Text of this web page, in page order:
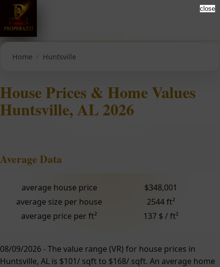
Home Huntsville
House Prices & Home Values
Huntsville, AL 2026
Average Data
average house price
$348,001
average size per house
2544 ft²
average price per ft²
137 $ / ft²
08/09/2026 - The value range (VR) for house prices in
Huntsville, AL is $101/ sqft to $168/ sqft. An average home
close